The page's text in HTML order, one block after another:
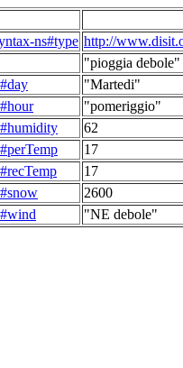
ns#type http://
"pioggia debole"
"Martedi"
"pomeriggio"
62
17
17
2600
"NE debole"